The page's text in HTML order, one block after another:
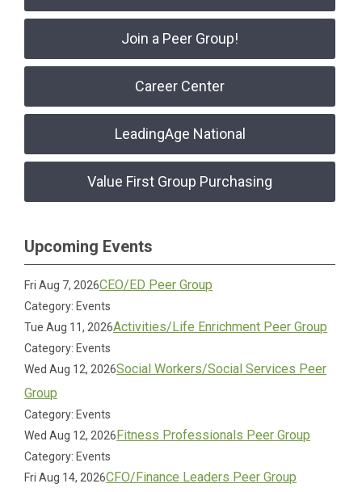
Join a Peer Group!
Career Center
LeadingAge National
Value First Group Purchasing
Upcoming Events
Fri Aug 7, 2026CEO/ED Peer Group
Category: Events
Tue Aug 11, 2026Activities/Life Enrichment Peer Group
Category: Events
Wed Aug 12, 2026Social Workers/Social Services Peer
Group
Category: Events
Wed Aug 12, 2026Fitness Professionals Peer Group
Category: Events
Fri Aug 14, 2026CFO/Finance Leaders Peer Group